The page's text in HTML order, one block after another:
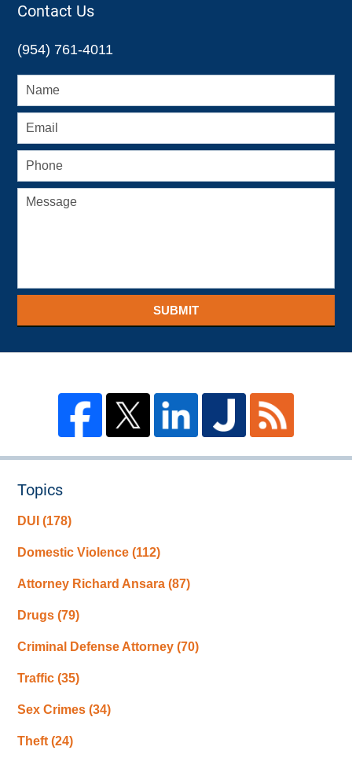
Contact Us
(954) 761-4011
SUBMIT
Topics
DUI(178)
Domestic Violence(112)
Attorney Richard Ansara(87)
Drugs(79)
Criminal Defense Attorney(70)
Traffic(35)
Sex Crimes(34)
Theft(24)